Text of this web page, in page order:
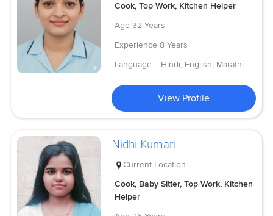
Cook, Top Work, Kitchen Helper
Age 32 Years
Experience 8 Years
Language : Hindi, English, Marathi
View Profile
Nidhi Kumari
Current Location
Cook, Baby Sitter, Top Work, Kitchen
Helper